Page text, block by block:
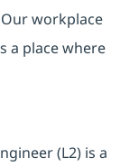
workplace
a place where
(L2) is a